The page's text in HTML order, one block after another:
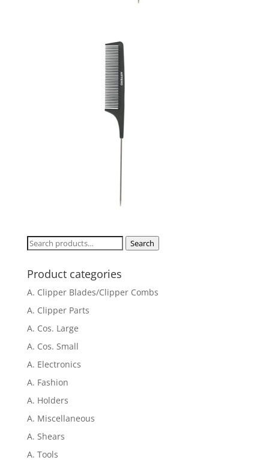
Search
Search
Product categories
A. Clipper Blades/Clipper Combs
A. Clipper Parts
A. Cos. Large
A. Cos. Small
A. Electronics
A. Fashion
A. Holders
A. Miscellaneous
A. Shears
A. Tools